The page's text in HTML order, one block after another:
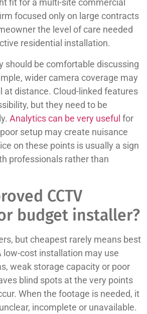
fit for a multi-site commercial
focused only on large contracts
the level of care needed
residential installation.
should be comfortable discussing
wider camera coverage may
at distance. Cloud-linked features
but they need to be
Analytics can be very useful for
setup may create nuisance
on these points is usually a sign
professionals rather than
CCTV
budget installer?
but cheapest rarely means best
low-cost installation may use
weak storage capacity or poor
blind spots at the very points
When the footage is needed, it
incomplete or unavailable.